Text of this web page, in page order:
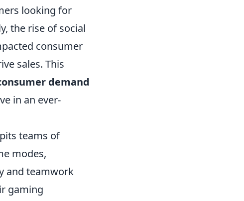
looking for
the rise of social
consumer
sales. This
demand
in an ever-
teams of
modes,
and teamwork
gaming